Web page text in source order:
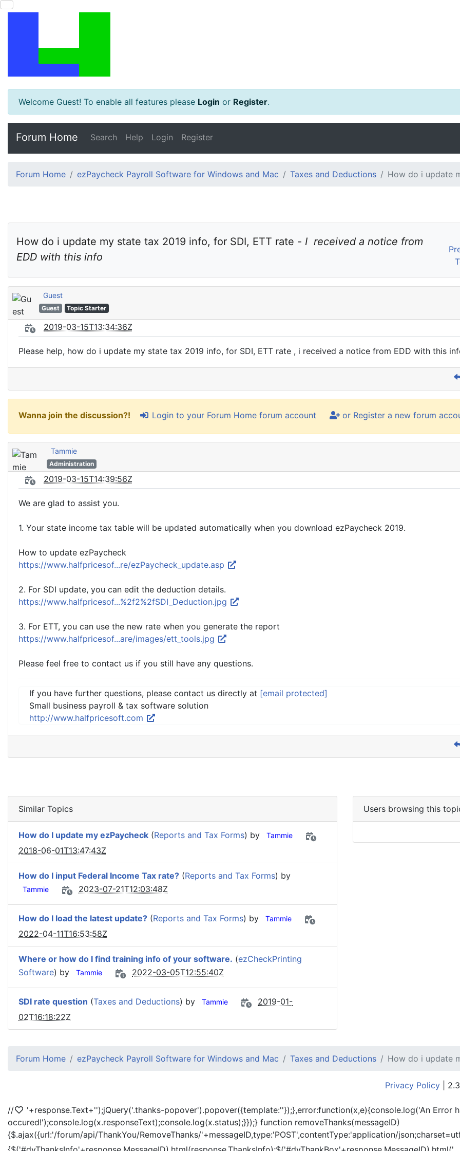
Welcome Guest! To enable all features please Login or Register.
Forum Home Search Help Login Register
Forum Home ezPaycheck Payroll Software for Windows and Mac Taxes and Deductions How do i update
How do i update my state tax 2019 info, for SDI, ETT rate - I  received a notice from
EDD with this info
Guest
Guest Topic Starter
2019-03-15T13:34:36Z
Please help, how do i update my state tax 2019 info, for SDI, ETT rate , i received a notice from EDD with this
Wanna join the discussion?! Login to your Forum Home forum account or Register a new forum
Tammie
Administration
2019-03-15T14:39:56Z
We are glad to assist you.
1. Your state income tax table will be updated automatically when you download ezPaycheck 2019.
How to update ezPaycheck
https://www.halfpricesof...re/ezPaycheck_update.asp
2. For SDI update, you can edit the deduction details.
https://www.halfpricesof...%2f2%2fSDI_Deduction.jpg
3. For ETT, you can use the new rate when you generate the report
https://www.halfpricesof...are/images/ett_tools.jpg
Please feel free to contact us if you still have any questions.
If you have further questions, please contact us directly at [email protected]
Small business payroll & tax software solution
http://www.halfpricesoft.com
Similar Topics
How do I update my ezPaycheck (Reports and Tax Forms) by Tammie
2018-06-01T13:47:43Z
How do I input Federal Income Tax rate? (Reports and Tax Forms) by
Tammie 2023-07-21T12:03:48Z
How do I load the latest update? (Reports and Tax Forms) by Tammie
2022-04-11T16:53:58Z
Where or how do I find training info of your software. (ezCheckPrinting
Software) by Tammie 2022-03-05T12:55:40Z
SDI rate question (Taxes and Deductions) by Tammie
2019-01-
02T16:18:22Z
Users browsing this
Forum Home ezPaycheck Payroll Software for Windows and Mac Taxes and Deductions How do i update
Privacy Policy |
// '+response.Text+'');jQuery('.thanks-popover').popover({template:''});},error:function(x,e){console.log('An Error
occured!');console.log(x.responseText);console.log(x.status);}});} function removeThanks(messageID)
{$.ajax({url:'/forum/api/ThankYou/RemoveThanks/'+messageID,type:'POST',contentType:'application/